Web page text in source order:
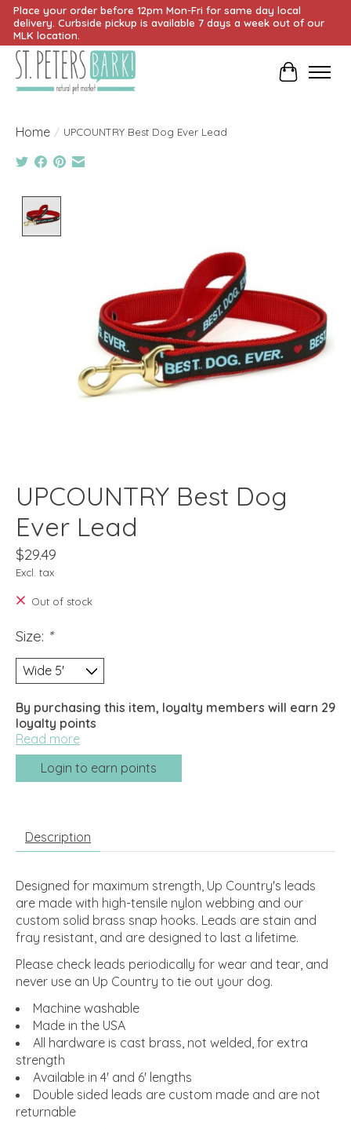
Place your order before 12pm Mon-Fri for same day local
delivery. Curbside pickup is available 7 days a week out of our
MLK location.
Cart
Home / UPCOUNTRY Best Dog Ever Lead
UPCOUNTRY Best Dog
Ever Lead
$29.49
Excl. tax
Out of stock
Size: *
By purchasing this item, loyalty members will earn 29
loyalty points
Read more
Login to earn points
Description
Designed for maximum strength, Up Country's leads
are made with high-tensile nylon webbing and our
custom solid brass snap hooks. Leads are stain and
fray resistant, and are designed to last a lifetime.
Please check leads periodically for wear and tear, and
never use an Up Country to tie out your dog.
Machine washable
Made in the USA
All hardware is cast brass, not welded, for extra
strength
Available in 4' and 6' lengths
Double sided leads are custom made and are not
returnable